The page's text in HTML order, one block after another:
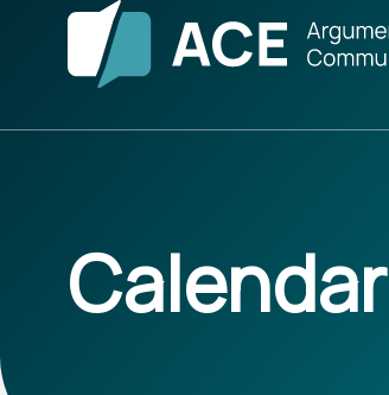
Calendar